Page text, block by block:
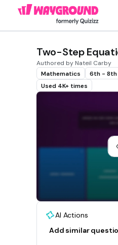
Two-Step
Authored by Nateil Carby
Mathematics
6th - 8th
Used 4K+ times
AI Actions
Add similar